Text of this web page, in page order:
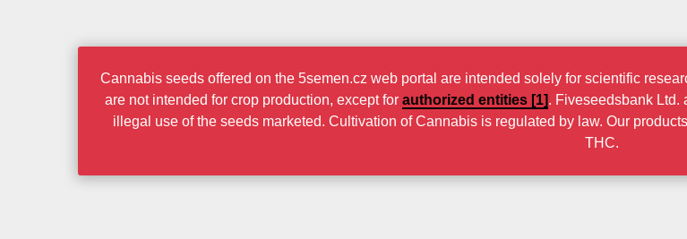
Cannabis seeds offered on the 5semen.cz web portal are intended solely for scientific
are not intended for crop production, except for authorized entities [1]. Fiveseedsbank Ltd.
illegal use of the seeds marketed. Cultivation of Cannabis is regulated by law. Our
THC.